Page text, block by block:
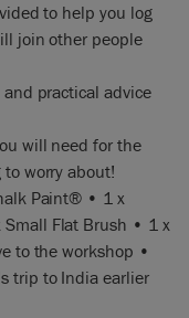
to help you log
join other people
practical advice
will need for the
worry about!
Paint® • 1 x
Flat Brush • 1 x
to the workshop •
trip to India earlier